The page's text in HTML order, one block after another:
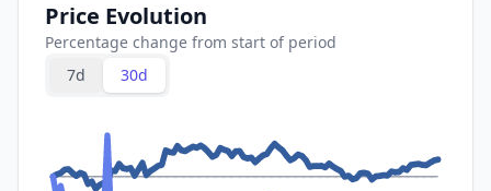
Price Evolution
Percentage change from start of period
7d
30d